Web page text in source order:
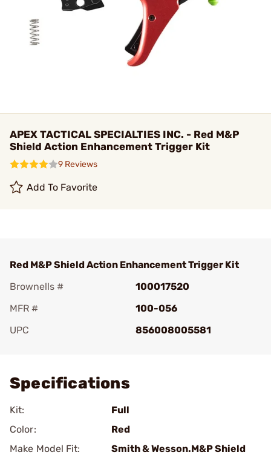
APEX TACTICAL SPECIALTIES INC. - Red M&P
Shield Action Enhancement Trigger Kit
9 Reviews
Add To Favorite
Red M&P Shield Action Enhancement Trigger Kit
Brownells #
100017520
MFR #
100-056
UPC
856008005581
Specifications
Kit:
Full
Color:
Red
Make Model Fit:
Smith & Wesson.M&P Shield